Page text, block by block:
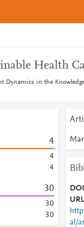
Health
Dynamics in the
4
4
4
30
30
30
DOI
al/